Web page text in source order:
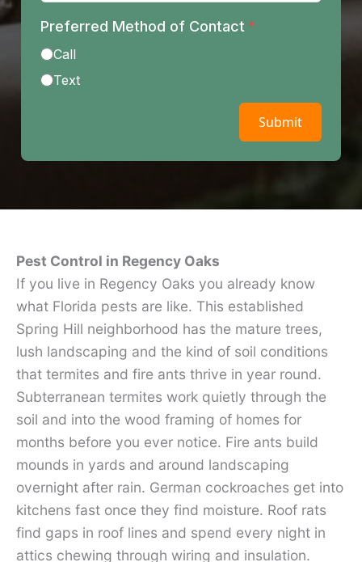
Pest Control in Regency Oaks
If you live in Regency Oaks you already know
what Florida pests are like. This established
Spring Hill neighborhood has the mature trees,
lush landscaping and the kind of soil conditions
that termites and fire ants thrive in year round.
Subterranean termites work quietly through the
soil and into the wood framing of homes for
months before you ever notice. Fire ants build
mounds in yards and around landscaping
overnight after rain. German cockroaches get into
kitchens fast once they find moisture. Roof rats
find gaps in roof lines and spend every night in
attics chewing through wiring and insulation.